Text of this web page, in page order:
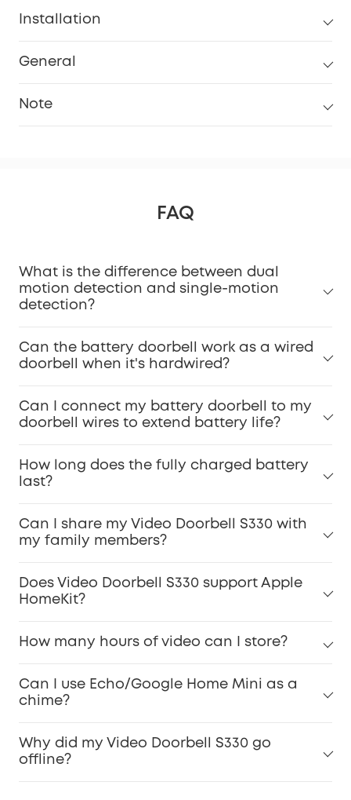
Installation
Installation Guide Video.
General
Note
FAQ
What is the difference between dual
motion detection and single-motion
detection?
Can the battery doorbell work as a wired
doorbell when it's hardwired?
Can I connect my battery doorbell to my
doorbell wires to extend battery life?
How long does the fully charged battery
last?
Can I share my Video Doorbell S330 with
my family members?
Does Video Doorbell S330 support Apple
HomeKit?
How many hours of video can I store?
Can I use Echo/Google Home Mini as a
chime?
Why did my Video Doorbell S330 go
offline?